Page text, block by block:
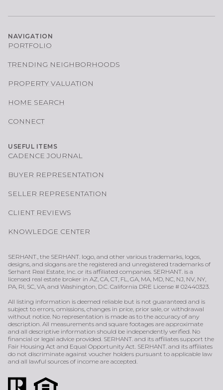
NAVIGATION
PORTFOLIO
TRENDING NEIGHBORHOODS
PROPERTY VALUATION
HOME SEARCH
CONNECT
USEFUL ITEMS
CADENCE JOURNAL
BUYER REPRESENTATION
SELLER REPRESENTATION
CLIENT REVIEWS
KNOWLEDGE CENTER
SERHANT., the SERHANT. logo, and other various trademarks, logos,
designs, and slogans are the registered and unregistered trademarks of
Serhant Real Estate, Inc. or its affiliated companies. SERHANT. is a
licensed real estate broker in AZ, CA, CT, FL, GA, MA, MD, NC, NJ, NV, NY,
PA, RI, SC, VA, and Washington, D.C. California DRE License # 02440323.
All listing information is deemed reliable but is not guaranteed and is
subject to errors, omissions, changes in price, prior sale, or withdrawal
without notice. No representation is made as to the accuracy of any
description. All measurements and square footages are approximate
and all descriptive information should be independently verified. No
financial or legal advice provided. SERHANT. and its affiliates support the
Fair Housing Act and Equal Opportunity Act. SERHANT. and its affiliates
do not discriminate against voucher holders pursuant to applicable law
and all lawful sources of income are accepted.